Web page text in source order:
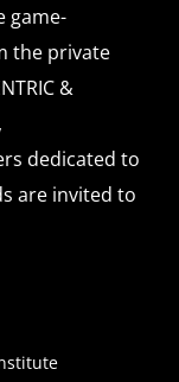
game-
the private
&
dedicated to
are invited to